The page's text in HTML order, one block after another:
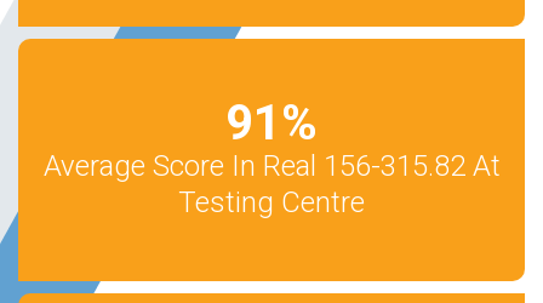
91%
Average Score In Real 156-315.82 At
Testing Centre